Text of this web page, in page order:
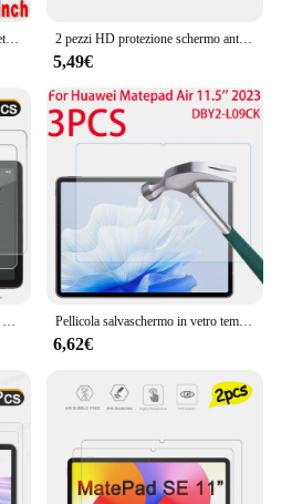
tablet hardisk's safety and
Pellicola protettiva per Tablet in vetro temperato 2 pezzi per Huawei Mediapad M5 Lite 10 10.1 "BAH2-W09/L09/W19 HD pellicola protettiva trasparente 2 pezzi HD protezione schermo antigraffio in vetro temperato per Honor Pad X8a 11 pollici 2024 Tablet pellicola protettiva rigida
5,49€
Pellicola salvaschermo antigraffio HD da 2 pezzi in vetro temperato per Tablet Google Pixel 10.95 pollici 2023 pellicola di rivestimento oleorepellente Pellicola salvaschermo in vetro temperato HD 3 pezzi per Huawei MatePad Air 11.5 pollici 2023 pellicola protettiva in vetro DBY2-W00
6,62€